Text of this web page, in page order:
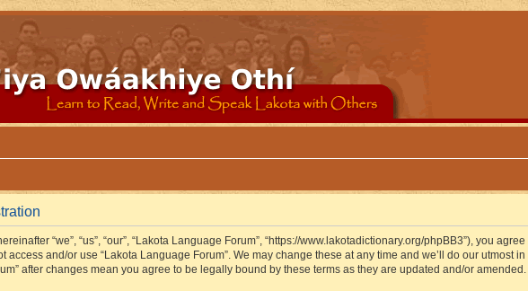
“we”, “us”, “our”, “Lakota Language Forum”, “https://www.lakotadictionary.org/phpBB3”), you
access and/or use “Lakota Language Forum”. We may change these at any time and we’ll do our
after changes mean you agree to be legally bound by these terms as they are updated and/or amended.